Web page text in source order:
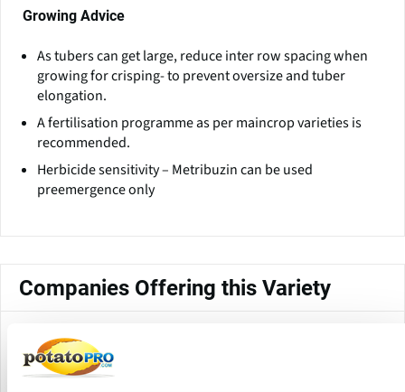
Growing Advice
As tubers can get large, reduce inter row spacing when
growing for crisping- to prevent oversize and tuber
elongation.
A fertilisation programme as per maincrop varieties is
recommended.
Herbicide sensitivity – Metribuzin can be used
preemergence only
Companies Offering this Variety